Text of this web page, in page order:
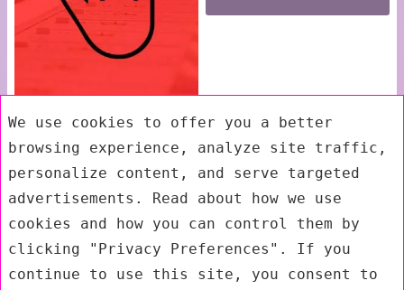
We use cookies to offer you a better
browsing experience, analyze site traffic,
personalize content, and serve targeted
advertisements. Read about how we use
cookies and how you can control them by
clicking "Privacy Preferences". If you
continue to use this site, you consent to